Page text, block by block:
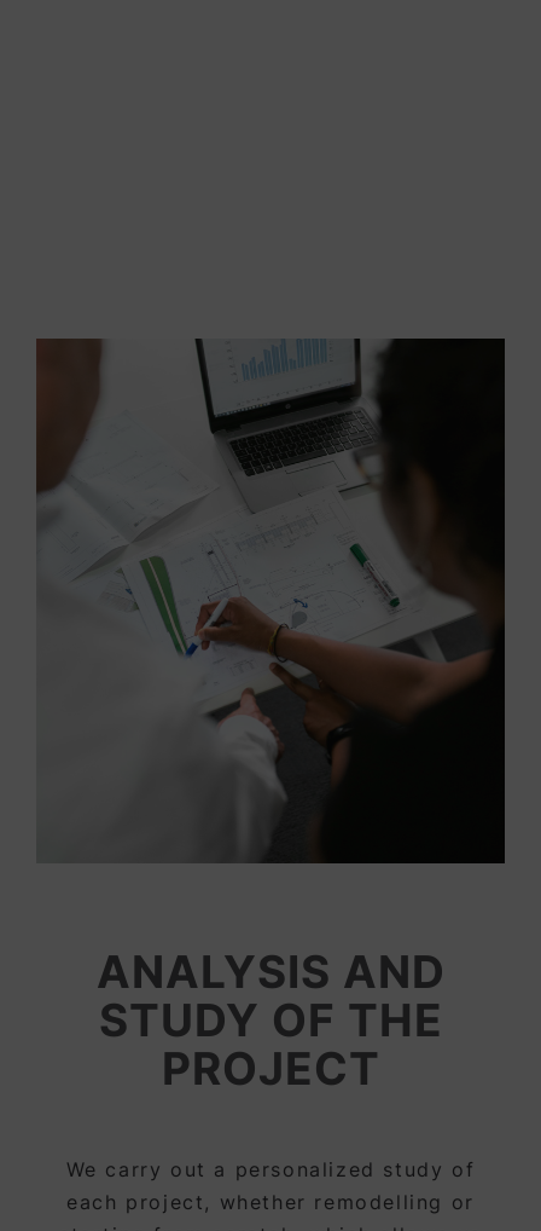
ANALYSIS AND
STUDY OF THE
PROJECT
We carry out a personalized study of
each project, whether remodelling or